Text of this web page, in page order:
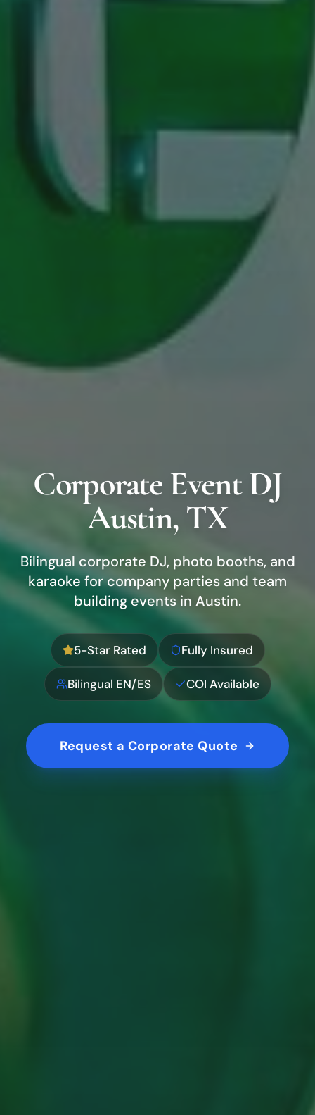
Corporate Event DJ
Austin, TX
Bilingual corporate DJ, photo booths, and
karaoke for company parties and team
building events in Austin.
5-Star Rated Fully Insured
Bilingual EN/ES COI Available
Request a Corporate Quote